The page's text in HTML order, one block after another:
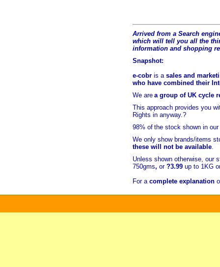
Arrived from a Search
which will tell you all the t
information and shopping
Snapshot:
e-cobr is a sales and
who have combined their
We are a group of UK cycle
This approach provides you
Rights in anyway.?
98% of the stock shown in
We only show brands/items
these will not be available.
Unless shown otherwise, our
750gms, or ?3.99 up to 1KG
For a complete explanation